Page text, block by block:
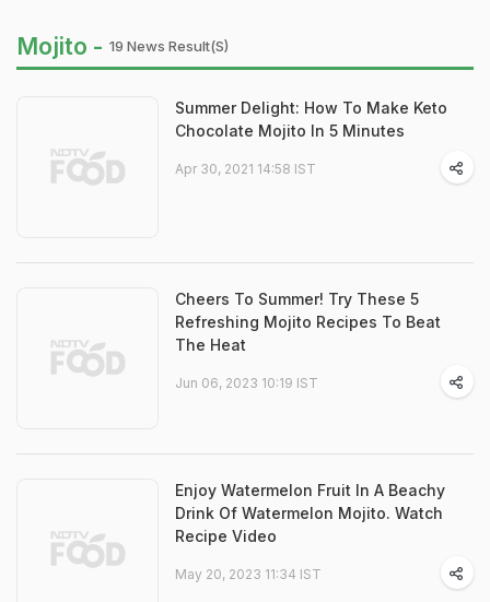
Mojito - 19 News Result(s)
Summer Delight: How To Make Keto
Chocolate Mojito In 5 Minutes
Apr 30, 2021 14:58 IST
Cheers To Summer! Try These 5
Refreshing Mojito Recipes To Beat
The Heat
Jun 06, 2023 10:19 IST
Enjoy Watermelon Fruit In A Beachy
Drink Of Watermelon Mojito. Watch
Recipe Video
May 20, 2023 11:34 IST